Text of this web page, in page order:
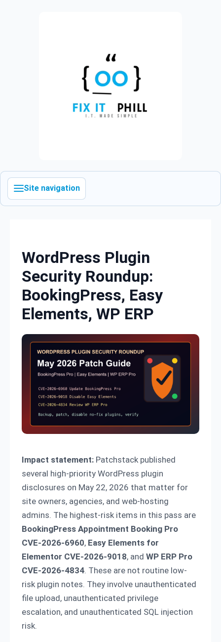
Site navigation
WordPress Plugin
Security Roundup:
BookingPress, Easy
Elements, WP ERP
Impact statement: Patchstack published
several high-priority WordPress plugin
disclosures on May 22, 2026 that matter for
site owners, agencies, and web-hosting
admins. The highest-risk items in this pass are
BookingPress Appointment Booking Pro
CVE-2026-6960, Easy Elements for
Elementor CVE-2026-9018, and WP ERP Pro
CVE-2026-4834. These are not routine low-
risk plugin notes. They involve unauthenticated
file upload, unauthenticated privilege
escalation, and unauthenticated SQL injection
risk.